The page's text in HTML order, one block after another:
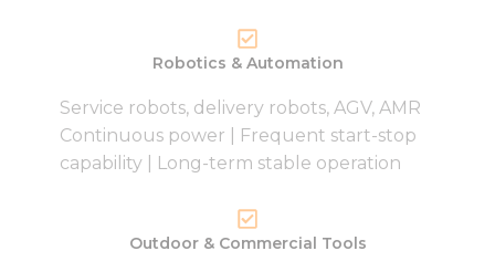
Robotics & Automation
Service robots, delivery robots, AGV, AMR
Continuous power | Frequent start-stop
capability | Long-term stable operation
Outdoor & Commercial Tools